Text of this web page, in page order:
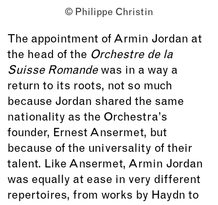
© Philippe Christin
The appointment of Armin Jordan at
the head of the Orchestre de la
Suisse Romandewas in a way a
return to its roots, not so much
because Jordan shared the same
nationality as the Orchestra’s
founder, Ernest Ansermet, but
because of the universality of their
talent. Like Ansermet, Armin Jordan
was equally at ease in very different
repertoires, from works by Haydn to